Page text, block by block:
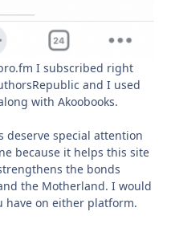
I subscribed right
and I used
with Akoobooks.
deserve special attention
because it helps this site
the bonds
the Motherland. I would
have on either platform.